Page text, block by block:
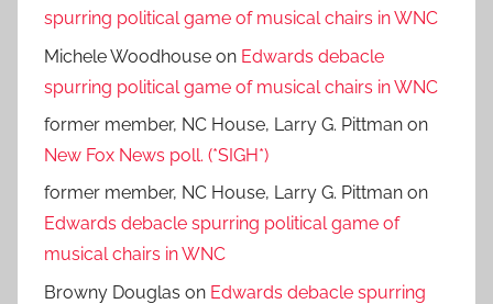
spurring political game of musical chairs in WNC
Michele Woodhouse on Edwards debacle
spurring political game of musical chairs in WNC
former member, NC House, Larry G. Pittman on
New Fox News poll. (*SIGH*)
former member, NC House, Larry G. Pittman on
Edwards debacle spurring political game of
musical chairs in WNC
Browny Douglas on Edwards debacle spurring